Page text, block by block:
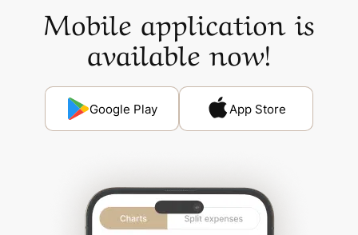
Mobile application is
available now!
Google Play App Store